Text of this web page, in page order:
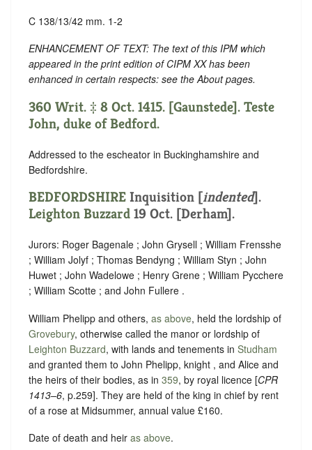
C 138/13/42 mm. 1-2
ENHANCEMENT OF TEXT: The text of this IPM which
appeared in the print edition of CIPM XX has been
enhanced in certain respects: see the About pages.
360 Writ. ‡ 8 Oct. 1415. [Gaunstede]. Teste
John, duke of Bedford.
Addressed to the escheator in Buckinghamshire and
Bedfordshire.
BEDFORDSHIRE Inquisition [indented].
Leighton Buzzard 19 Oct. [Derham].
Jurors: Roger Bagenale ; John Grysell ; William Frensshe
; William Jolyf ; Thomas Bendyng ; William Styn ; John
Huwet ; John Wadelowe ; Henry Grene ; William Pycchere
; William Scotte ; and John Fullere .
William Phelipp and others, as above, held the lordship of
Grovebury, otherwise called the manor or lordship of
Leighton Buzzard, with lands and tenements in Studham
and granted them to John Phelipp, knight , and Alice and
the heirs of their bodies, as in 359, by royal licence [CPR
1413–6, p.259]. They are held of the king in chief by rent
of a rose at Midsummer, annual value £160.
Date of death and heir as above.